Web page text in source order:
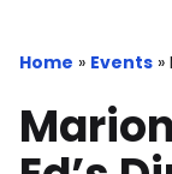
Home » Events »